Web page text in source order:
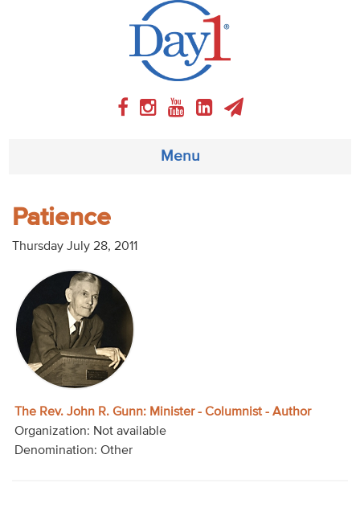
Menu
About
Weekly Program
Articles
Video
Audio
Contact
Donate
Patience
Thursday July 28, 2011
The Rev. John R. Gunn: Minister - Columnist - Author
Organization: Not available
Denomination: Other